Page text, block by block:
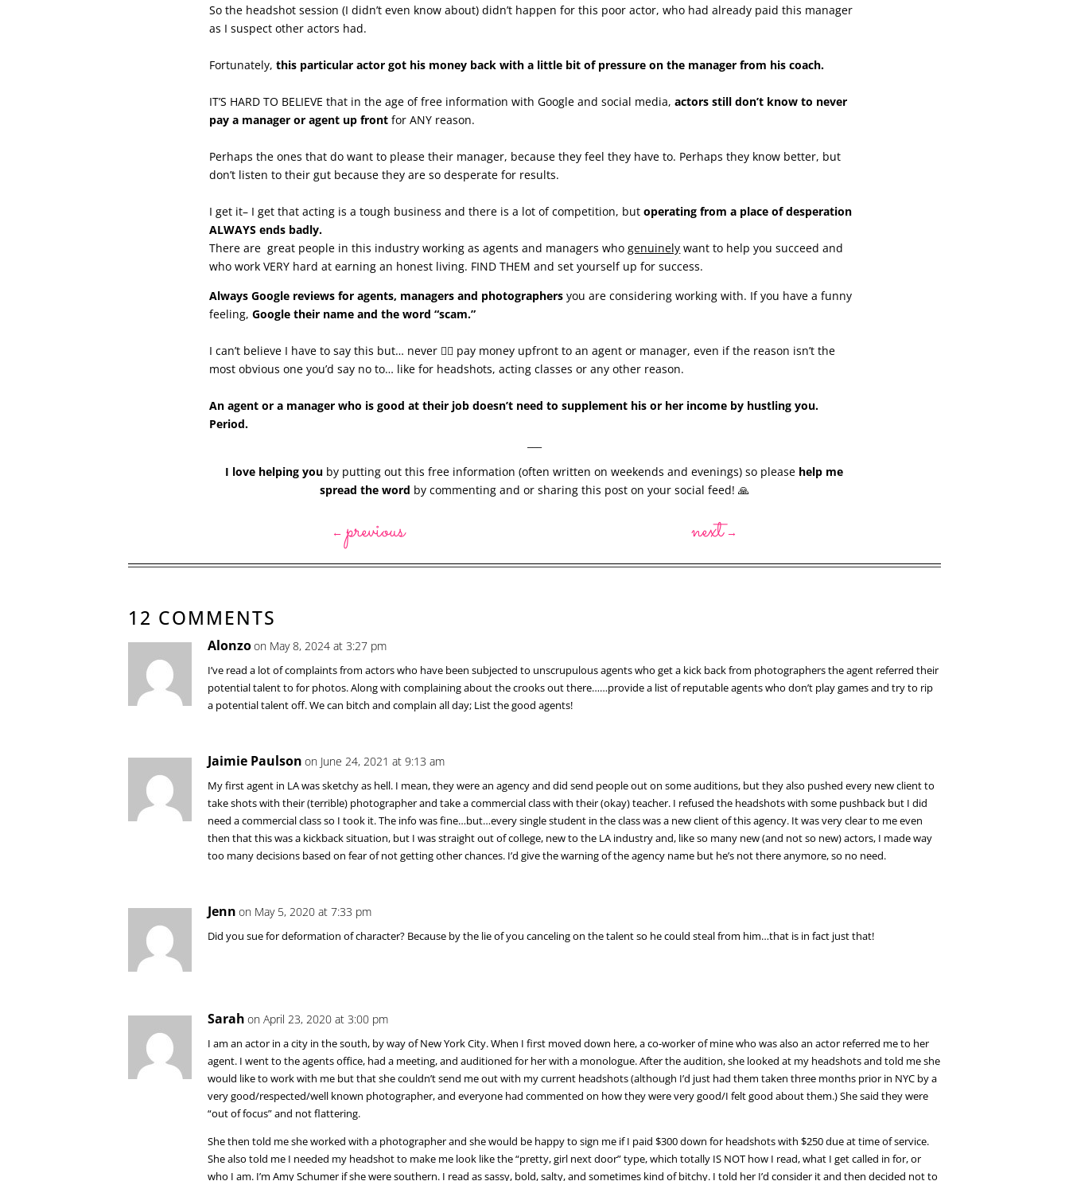
So the headshot session (I didn’t even know about) didn’t happen for this poor actor, who had already paid this manager
as I suspect other actors had.
Fortunately,this particular actor got his money back with a little bit of pressure on the manager from his coach.
IT’S HARD TO BELIEVE that in the age of free information with Google and social media,actors still don’t know to never
pay a manager or agent up front for ANY reason.
Perhaps the ones that do want to please their manager, because they feel they have to. Perhaps they know better, but
don’t listen to their gut because they are so desperate for results.
I get it– I get that acting is a tough business and there is a lot of competition, butoperating from a place of desperation
ALWAYS ends badly.
There are great people in this industry working as agents and managers whogenuinely want to help you succeed and
who work VERY hard at earning an honest living. FIND THEM and set yourself up for success.
Always Google reviews for agents, managers and photographers you are considering working with. If you have a funny
feeling,Google their name and the word “scam.”
I can’t believe I have to say this but… never 🙅‍♀️ pay money upfront to an agent or manager, even if the reason isn’t the
most obvious one you’d say no to… like for headshots, acting classes or any other reason.
An agent or a manager who is good at their job doesn’t need to supplement his or her income by hustling you.
Period.
I love helping you by putting out this free information (often written on weekends and evenings) so please help me
spread the word by commenting and or sharing this post on your social feed! 🙏
← previous next→
12 COMMENTS
Alonzoon May 8, 2024 at 3:27 pm
I’ve read a lot of complaints from actors who have been subjected to unscrupulous agents who get a kick back from photographers the agent referred their
potential talent to for photos. Along with complaining about the crooks out there……provide a list of reputable agents who don’t play games and try to rip
a potential talent off. We can bitch and complain all day; List the good agents!
Jaimie Paulson on June 24, 2021 at 9:13 am
My first agent in LA was sketchy as hell. I mean, they were an agency and did send people out on some auditions, but they also pushed every new client to
take shots with their (terrible) photographer and take a commercial class with their (okay) teacher. I refused the headshots with some pushback but I did
need a commercial class so I took it. The info was fine…but…every single student in the class was a new client of this agency. It was very clear to me even
then that this was a kickback situation, but I was straight out of college, new to the LA industry and, like so many new (and not so new) actors, I made way
too many decisions based on fear of not getting other chances. I’d give the warning of the agency name but he’s not there anymore, so no need.
Jenn on May 5, 2020 at 7:33 pm
Did you sue for deformation of character? Because by the lie of you canceling on the talent so he could steal from him…that is in fact just that!
Sarah on April 23, 2020 at 3:00 pm
I am an actor in a city in the south, by way of New York City. When I first moved down here, a co-worker of mine who was also an actor referred me to her
agent. I went to the agents office, had a meeting, and auditioned for her with a monologue. After the audition, she looked at my headshots and told me she
would like to work with me but that she couldn’t send me out with my current headshots (although I’d just had them taken three months prior in NYC by a
very good/respected/well known photographer, and everyone had commented on how they were very good/I felt good about them.) She said they were
“out of focus” and not flattering.
She then told me she worked with a photographer and she would be happy to sign me if I paid $300 down for headshots with $250 due at time of service.
She also told me I needed my headshot to make me look like the “pretty, girl next door” type, which totally IS NOT how I read, what I get called in for, or
who I am. I’m Amy Schumer if she were southern. I read as sassy, bold, salty, and sometimes kind of bitchy. I told her I’d consider it and then decided not to